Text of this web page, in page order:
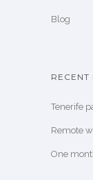
Blog
RECENT
Tenerife
Remote
One